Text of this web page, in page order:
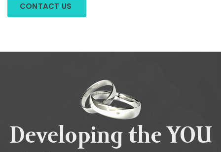
CONTACT US
Developing the YOU